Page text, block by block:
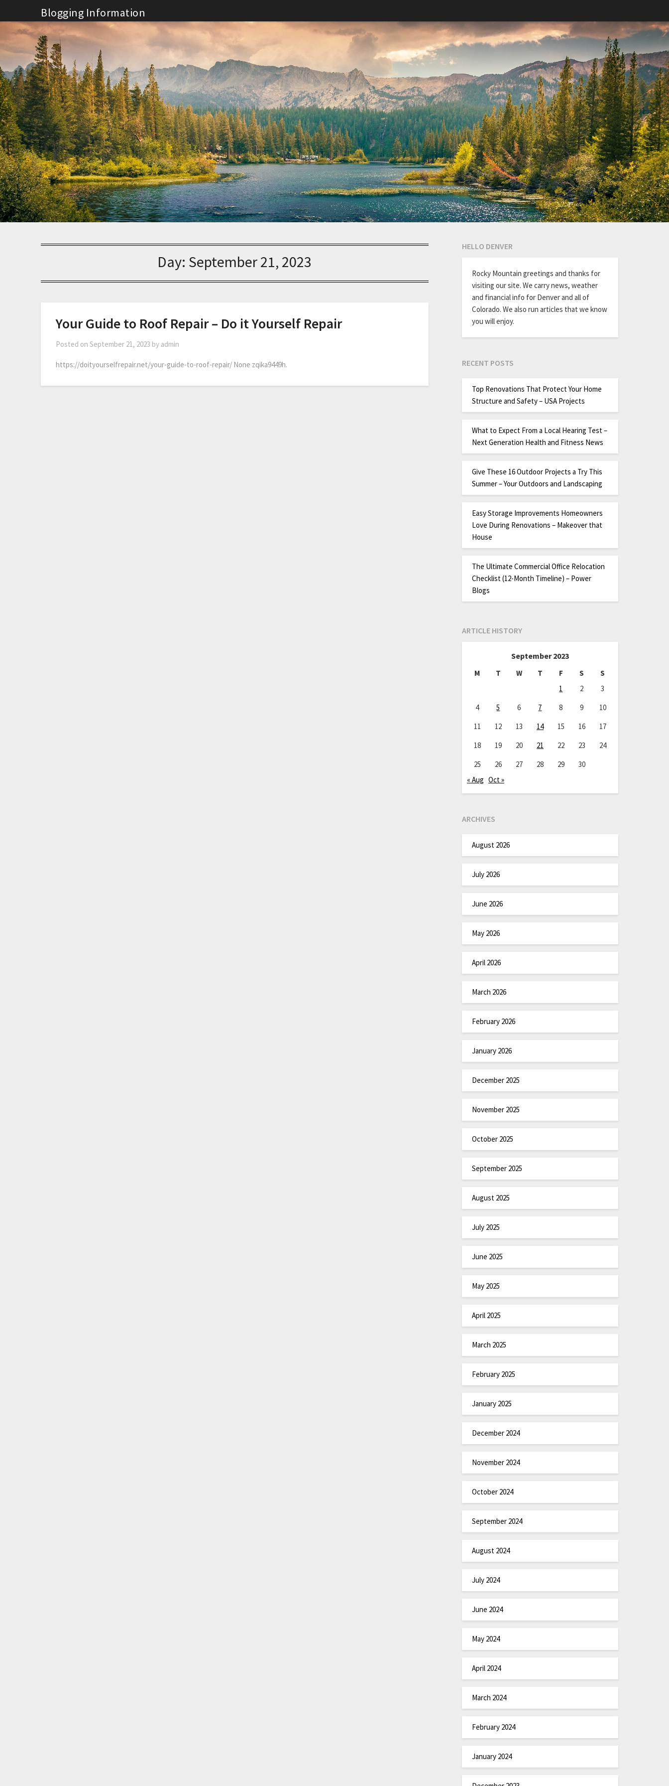
to
content
Blogging Information
Day: September 21, 2023
Your Guide to Roof Repair – Do it Yourself Repair
Posted on September 21, 2023 by admin
https://doityourselfrepair.net/your-guide-to-roof-repair/ None zqika9449h.
HELLO DENVER
Rocky Mountain greetings and thanks for
visiting our site. We carry news, weather
and financial info for Denver and all of
Colorado. We also run articles that we know
you will enjoy.
RECENT POSTS
Top Renovations That Protect Your Home
Structure and Safety – USA Projects
What to Expect From a Local Hearing Test –
Next Generation Health and Fitness News
Give These 16 Outdoor Projects a Try This
Summer – Your Outdoors and Landscaping
Easy Storage Improvements Homeowners
Love During Renovations – Makeover that
House
The Ultimate Commercial Office Relocation
Checklist (12-Month Timeline) – Power
Blogs
ARTICLE HISTORY
September 2023
M T W T F S
S
1
2
3
4
5 6 7 8 9
10
11
12 13 14 15 16
17
18
19 20 21 22 23
24
25
26 27 28 29
30
« Aug Oct »
ARCHIVES
August 2026
July 2026
June 2026
May 2026
April 2026
March 2026
February 2026
January 2026
December 2025
November 2025
October 2025
September 2025
August 2025
July 2025
June 2025
May 2025
April 2025
March 2025
February 2025
January 2025
December 2024
November 2024
October 2024
September 2024
August 2024
July 2024
June 2024
May 2024
April 2024
March 2024
February 2024
January 2024